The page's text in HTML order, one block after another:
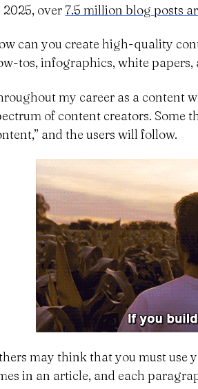
2025, over7.5 million blog posts
can you create high-quality
tos, infographics, white papers,
my career as a content
of content creators. Some
and the users will follow.
may think that you must use
in an article, and each